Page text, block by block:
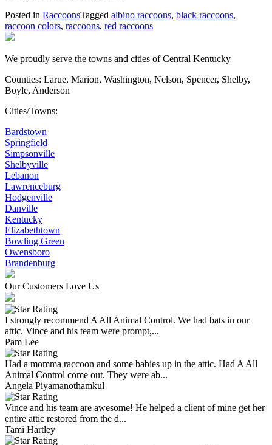
Posted in RaccoonsTagged albino raccoons, black raccoons,
raccoon colors, raccoons, red raccoons
We proudly serve the towns and cities of Central Kentucky
Counties: Larue, Marion, Washington, Nelson, Spencer, Shelby,
Boyle, Anderson
Cities/Towns:
Bardstown
Springfield
Simpsonville
Shelbyville
Lebanon
Lawrenceburg
Hodgenville
Danville
Kentucky
Elizabethtown
Bowling Green
Owensboro
Brandenburg
Our Customers Love Us
I strongly recommend A All Animal Control. We had bats in our
attic. Vince and his team were prompt,...
Pam Lee
Had a momma raccoon and some babies up in the attic. Had A All
Animal Control come out. They were ab...
Angela Piyamanothamkul
Vince and his team are awesome! He helped a client of mine get her
entire attic restored from the d...
Tami Hartley